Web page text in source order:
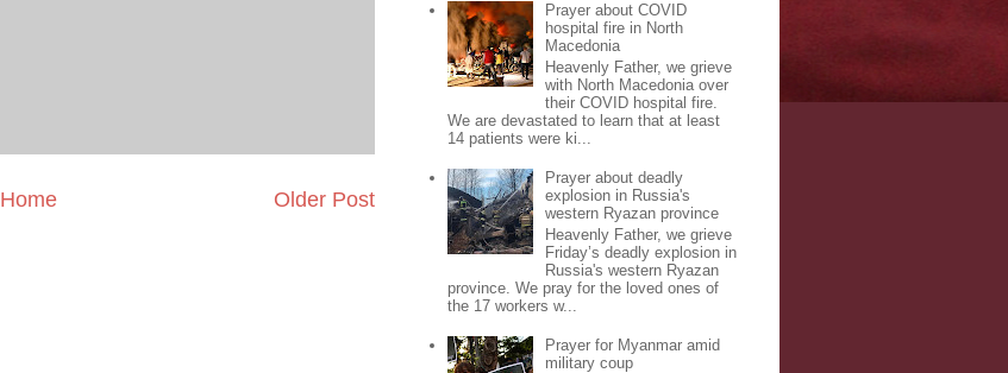
Older Post
Home
Prayer about COVID
hospital fire in North
Macedonia
Heavenly Father, we grieve
with North Macedonia over
their COVID hospital fire.
We are devastated to learn that at least
14 patients were ki...
Prayer about deadly
explosion in Russia's
western Ryazan province
Heavenly Father, we grieve
Friday’s deadly explosion in
Russia's western Ryazan
province. We pray for the loved ones of
the 17 workers w...
Prayer for Myanmar amid
military coup